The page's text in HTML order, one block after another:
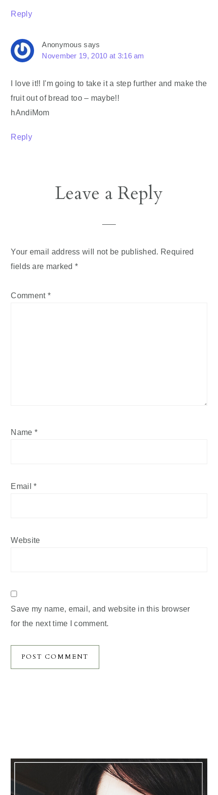
Reply
Anonymous says
November 19, 2010 at 3:16 am
I love it!! I'm going to take it a step further and make the
fruit out of bread too – maybe!!
hAndiMom
Reply
Leave a Reply
Your email address will not be published. Required
fields are marked *
Comment *
Name *
Email*
Website
Save my name, email, and website in this browser
for the next time I comment.